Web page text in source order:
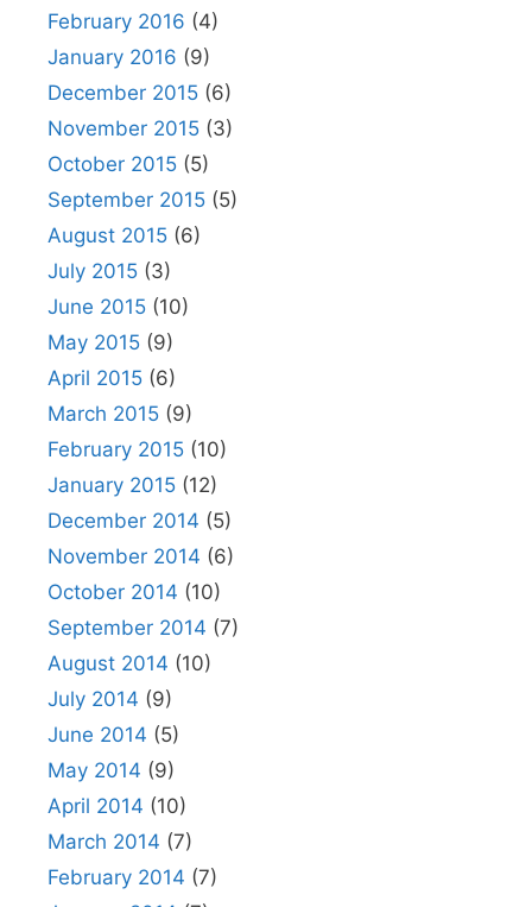
February 2016 (4)
January 2016 (9)
December 2015 (6)
November 2015 (3)
October 2015 (5)
September 2015 (5)
August 2015 (6)
July 2015 (3)
June 2015 (10)
May 2015 (9)
April 2015 (6)
March 2015 (9)
February 2015 (10)
January 2015 (12)
December 2014 (5)
November 2014 (6)
October 2014 (10)
September 2014 (7)
August 2014 (10)
July 2014 (9)
June 2014 (5)
May 2014 (9)
April 2014 (10)
March 2014 (7)
February 2014 (7)